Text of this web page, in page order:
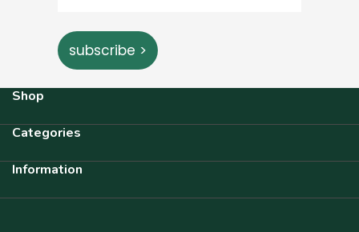
subscribe >
Shop
Categories
Information